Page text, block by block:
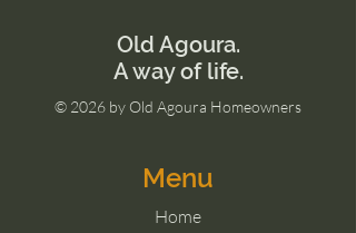
Old Agoura.
​A way of life.
© 2026 by Old Agoura Homeowners
Menu
Home